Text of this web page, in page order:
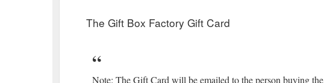
boxesThe Gift Box Factory Gift Card
Note: The Gift Card will be emailed to the person buying